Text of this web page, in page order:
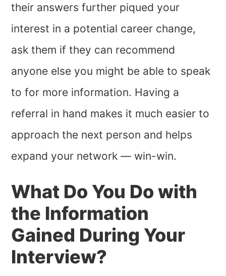
their answers further piqued your
interest in a potential career change,
ask them if they can recommend
anyone else you might be able to speak
to for more information. Having a
referral in hand makes it much easier to
approach the next person and helps
expand your network — win-win.
What Do You Do with
the Information
Gained During Your
Interview?